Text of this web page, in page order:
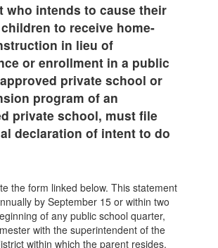
who intends to cause their
to receive home-
in lieu of
or enrollment in a public
private school or
program of an
private school, must file
declaration of intent to do
the form linked below. This statement
by September 15 or within two
of any public school quarter,
with the superintendent of the
within which the parent resides.